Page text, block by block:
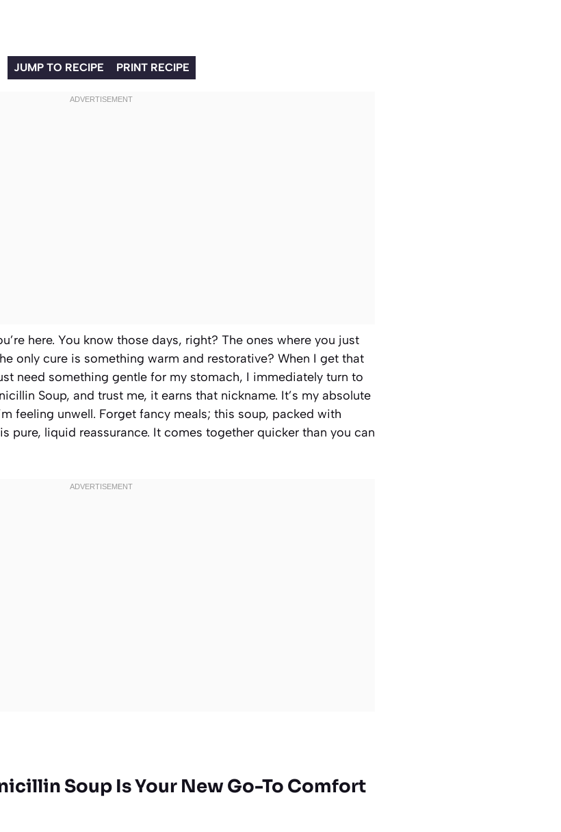
JUMP TO RECIPE PRINT RECIPE
here. You know those days, right? The ones where you just
only cure is something warm and restorative? When I get that
need something gentle for my stomach, I immediately turn to
Soup, and trust me, it earns that nickname. It’s my absolute
feeling unwell. Forget fancy meals; this soup, packed with
pure, liquid reassurance. It comes together quicker than you can
Soup Is Your New Go-To Comfort